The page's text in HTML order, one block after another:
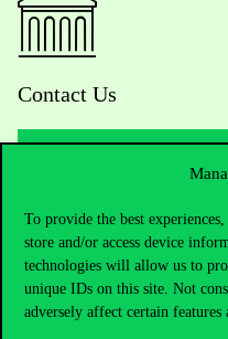
To provide the best
store and/or access device
technologies will allow us to
unique IDs on this site. Not
adversely affect certain features
Contact Us
Do you have questions about
Academic Contacts